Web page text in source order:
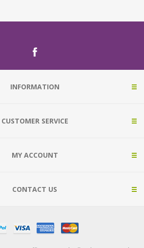
INFORMATION
CUSTOMER SERVICE
MY ACCOUNT
CONTACT US